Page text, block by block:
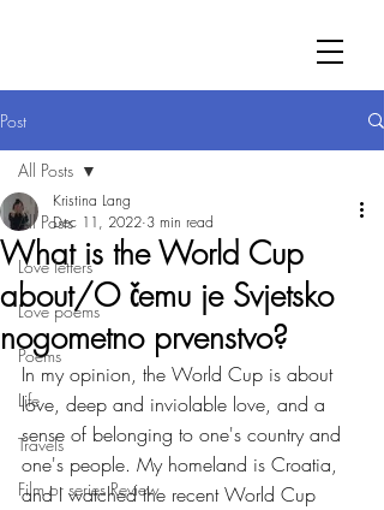
Post
All Posts
Love letters
Love poems
Poems
Life
Travels
Film or series Review
All Posts
What is the World Cup
about/O čemu je Svjetsko
nogometno prvenstvo?
Kristina Lang
Dec 11, 2022 3 min read
In my opinion, the World Cup is about
love, deep and inviolable love, and a
sense of belonging to one's country and
one's people. My homeland is Croatia,
and I watched the recent World Cup